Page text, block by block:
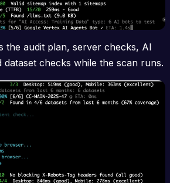
the audit plan, server checks, AI
checks while the scan runs.